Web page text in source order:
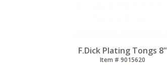
F.Dick Plating Tongs 8"
Item # 9015620